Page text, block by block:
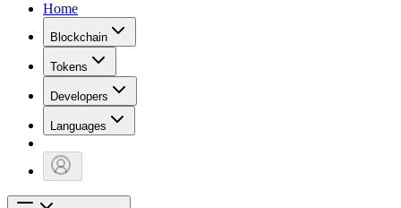
Home
Blockchain
Tokens
Developers
Languages